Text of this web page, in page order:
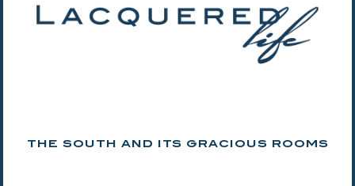
THE SOUTH AND ITS GRACIOUS ROOMS